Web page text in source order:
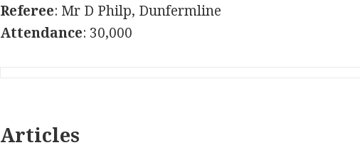
Referee: Mr D Philp, Dunfermline
Attendance: 30,000
Articles